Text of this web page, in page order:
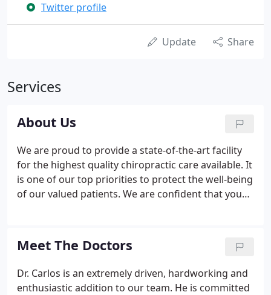
Twitter profile
Update Share
Services
About Us
We are proud to provide a state-of-the-art facility
for the highest quality chiropractic care available. It
is one of our top priorities to protect the well-being
of our valued patients. We are confident that you
Meet The Doctors
Dr. Carlos is an extremely driven, hardworking and
enthusiastic addition to our team. He is committed